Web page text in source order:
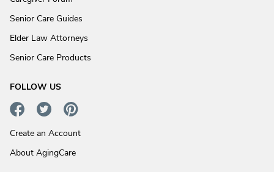
Senior Care Guides
Elder Law Attorneys
Senior Care Products
FOLLOW US
Create an Account
About AgingCare